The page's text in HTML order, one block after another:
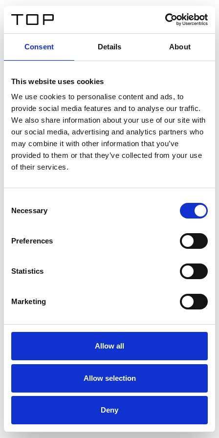
Consent Details About
This website uses cookies
We use cookies to personalise content and ads, to
provide social media features and to analyse our traffic.
We also share information about your use of our site with
our social media, advertising and analytics partners who
may combine it with other information that you’ve
provided to them or that they’ve collected from your use
of their services.
Selection
Necessary
Preferences
Statistics
Marketing
Allow all
Allow selection
Deny
Twinlight Dixie XL
Un testo introduttivo per i contenuti. Lorem ipsum dolor
sit amet, consectetur adipis cin elit. Nunc purus libero,
interdum sed blandit acp retium facilisis turpis.